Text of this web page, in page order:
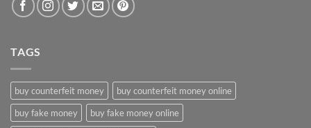
TAGS
buy counterfeit money
buy counterfeit money online
buy fake money
buy fake money online